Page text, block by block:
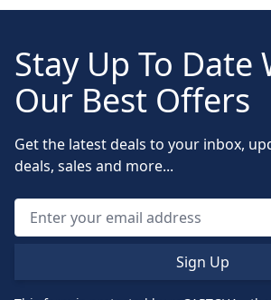
Stay Up To Date
Our Best Offers
Get the latest deals to your inbox,
deals, sales and more...
Sign Up